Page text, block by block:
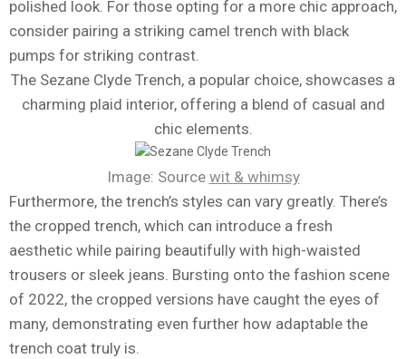
polished look. For those opting for a more chic approach,
consider pairing a striking camel trench with black
pumps for striking contrast.
The Sezane Clyde Trench, a popular choice, showcases a
charming plaid interior, offering a blend of casual and
chic elements.
Image: Source wit & whimsy
Furthermore, the trench’s styles can vary greatly. There’s
the cropped trench, which can introduce a fresh
aesthetic while pairing beautifully with high-waisted
trousers or sleek jeans. Bursting onto the fashion scene
of 2022, the cropped versions have caught the eyes of
many, demonstrating even further how adaptable the
trench coat truly is.